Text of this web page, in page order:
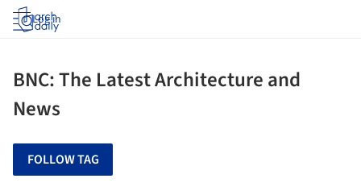
Log in
BNC: The Latest Architecture and
News
FOLLOW TAG